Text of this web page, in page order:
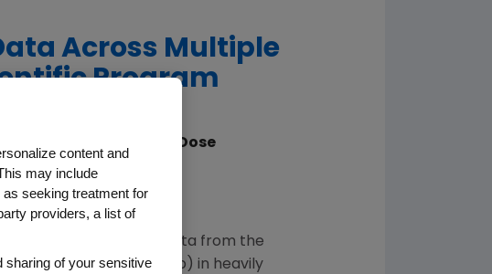
Across Multiple
Program
of 80% at Target Dose
Tumors
Program
today announced new data from the
(proposed INN sotorasib) in heavily
content and
may include
seeking treatment for
providers, a list of
sharing of your sensitive